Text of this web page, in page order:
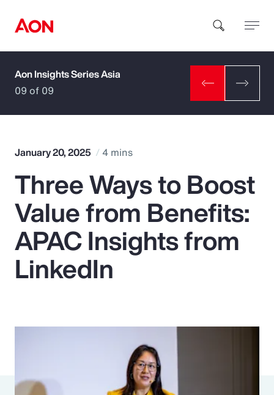
How can we help you?
Popular Searches
Insurance
Benefits
Parametrics
Risk Management
Aon Insights Series Asia
09 of 09
January 20, 2025 4 mins
Three Ways to Boost
Value from Benefits:
APAC Insights from
LinkedIn